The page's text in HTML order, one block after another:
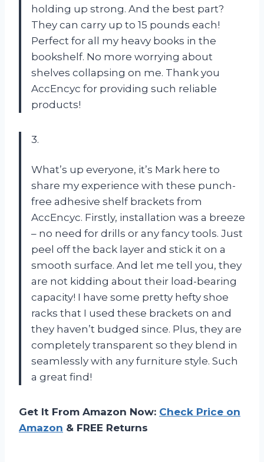
holding up strong. And the best part?
They can carry up to 15 pounds each!
Perfect for all my heavy books in the
bookshelf. No more worrying about
shelves collapsing on me. Thank you
AccEncyc for providing such reliable
products!
3.
What’s up everyone, it’s Mark here to
share my experience with these punch-
free adhesive shelf brackets from
AccEncyc. Firstly, installation was a breeze
– no need for drills or any fancy tools. Just
peel off the back layer and stick it on a
smooth surface. And let me tell you, they
are not kidding about their load-bearing
capacity! I have some pretty hefty shoe
racks that I used these brackets on and
they haven’t budged since. Plus, they are
completely transparent so they blend in
seamlessly with any furniture style. Such
a great find!
Get It From Amazon Now: Check Price on
Amazon & FREE Returns